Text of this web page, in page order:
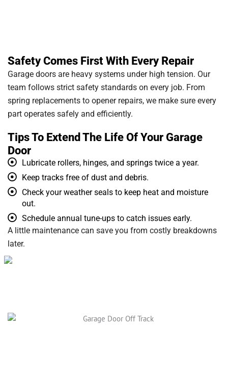
Safety Comes First With Every Repair
Garage doors are heavy systems under high tension. Our
team follows strict safety standards on every job. From
spring replacements to opener repairs, we make sure every
part operates safely and efficiently.
Tips To Extend The Life Of Your Garage
Door
Lubricate rollers, hinges, and springs twice a year.
Keep tracks free of dust and debris.
Check your weather seals to keep heat and moisture
out.
Schedule annual tune-ups to catch issues early.
A little maintenance can save you from costly breakdowns
later.